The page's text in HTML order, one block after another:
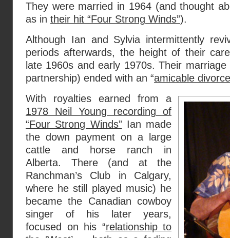
They were married in 1964 (and thought
as in their hit “Four Strong Winds”).
Although Ian and Sylvia intermittently
periods afterwards, the height of their
late 1960s and early 1970s. Their
partnership) ended with an “amicable divorce
With royalties earned from a
1978 Neil Young recording of
“Four Strong Winds” Ian made
the down payment on a large
cattle and horse ranch in
Alberta. There (and at the
Ranchman’s Club in Calgary,
where he still played music) he
became the Canadian cowboy
singer of his later years,
focused on his “relationship to